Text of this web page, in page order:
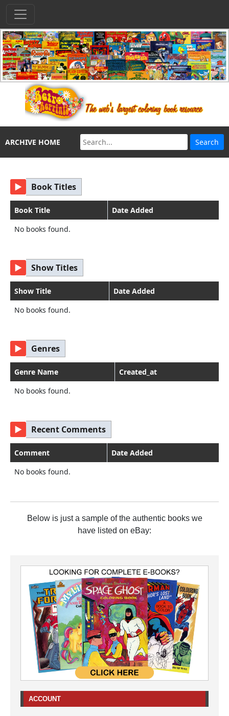
ARCHIVE HOME
▶ Book Titles
Book Title
Date Added
No books found.
▶ Show Titles
Show Title
Date Added
No books found.
▶ Genres
Genre Name
Created_at
No books found.
▶ Recent Comments
Comment
Date Added
No books found.
Below is just a sample of the authentic books we
have listed on eBay:
ACCOUNT